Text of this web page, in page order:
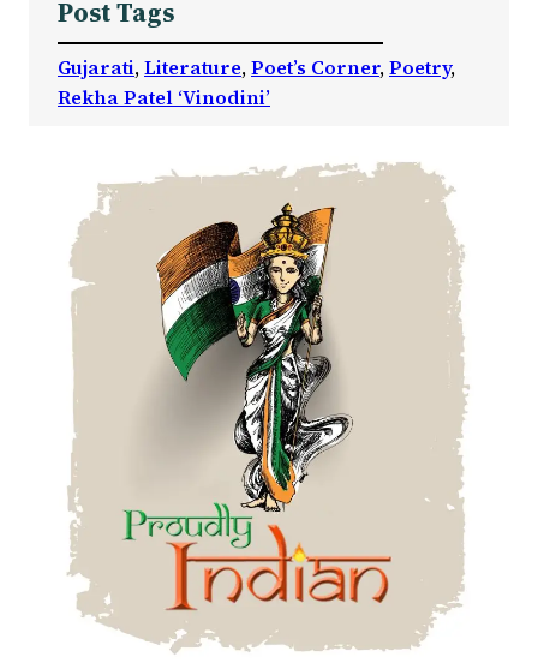
Post Tags
Gujarati, Literature, Poet’s Corner, Poetry
Rekha Patel ‘Vinodini’